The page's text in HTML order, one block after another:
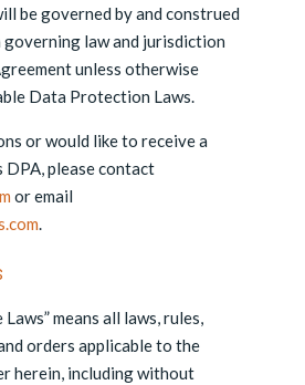
be governed by and construed
governing law and jurisdiction
unless otherwise
Data Protection Laws.
or would like to receive a
please contact
or email
.
Laws” means all laws, rules,
orders applicable to the
herein, including without